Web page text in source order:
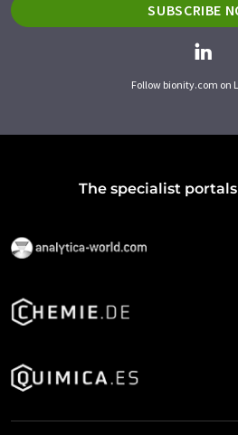
SUBSCRIBE
Follow bionity.com on
The specialist portals